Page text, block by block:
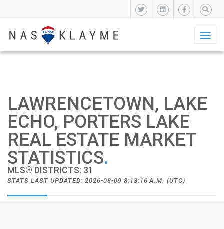
LAWRENCETOWN, LAKE
ECHO, PORTERS LAKE
REAL ESTATE MARKET
STATISTICS.
MLS® DISTRICTS: 31
STATS LAST UPDATED: 2026-08-09 8:13:16 A.M. (UTC)